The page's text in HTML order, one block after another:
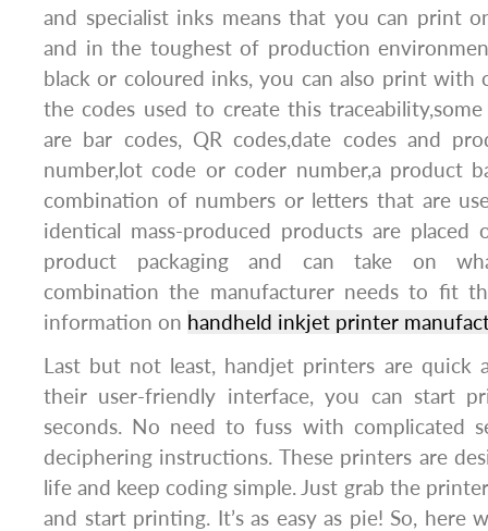
and specialist inks means that you can print
and in the toughest of production
black or coloured inks, you can also print with
the codes used to create this
are bar codes, QR codes,date codes and
number,lot code or coder number,a product
combination of numbers or letters that are
identical mass-produced products are
product packaging and can take on
combination the manufacturer needs to fit
information on handheld inkjet printer
Last but not least, handjet printers are quick
their user-friendly interface, you can start
seconds. No need to fuss with complicated
deciphering instructions. These printers are
life and keep coding simple. Just grab the
and start printing. It’s as easy as pie! So, here